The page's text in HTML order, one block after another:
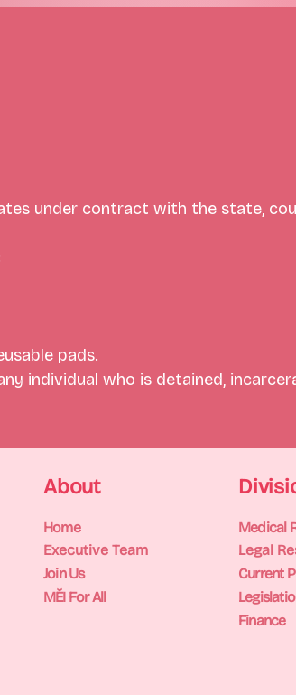
under contract with the state,
pads.
individual who is detained,
About
Home
Executive Team
Join Us
MĚI For All
Medical
Legal
Current
Finance